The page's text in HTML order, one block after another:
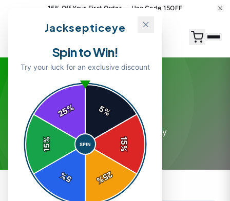
15% Off Your First Order — Use Code 15OFF
General
12 article sin this category
Jacksepticeye
Spin to Win!
Try your luck for an exclusive discount
5%
15
%
25
%
5
%
15
%
25%
SPIN